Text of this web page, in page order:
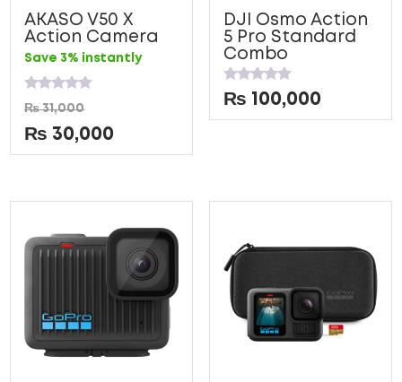
AKASO V50 X
Action Camera
Save 3% instantly
Rated
0
out
of
5
₨31,000
₨ 30,000
DJI Osmo Action
5 Pro Standard
Combo
Rated
0
out
₨ 100,000